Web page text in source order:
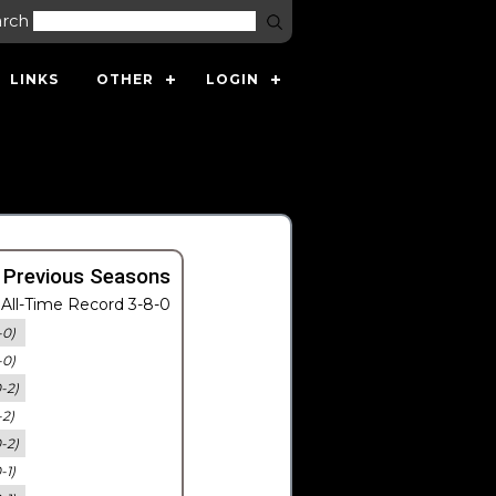
LINKS OTHER LOGIN
Seasons
Time Record 3-8-0
0)
0)
2)
2)
2)
1)